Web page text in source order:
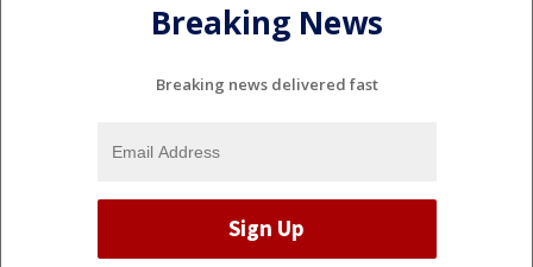
Breaking News
Breaking news delivered fast